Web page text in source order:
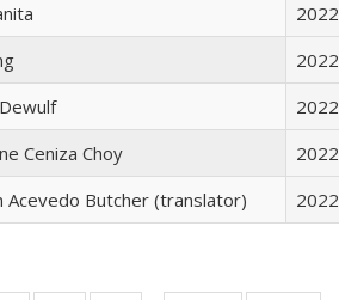
2022
2022
2022
Ceniza Choy 2022
Acevedo Butcher (translator) 2022